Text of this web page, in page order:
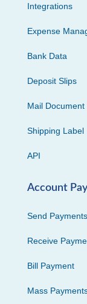
Integrations
Expense
Bank Data
Deposit Slips
Mail Document
Shipping Label
API
Account
Send Payments
Receive
Bill Payment
Mass